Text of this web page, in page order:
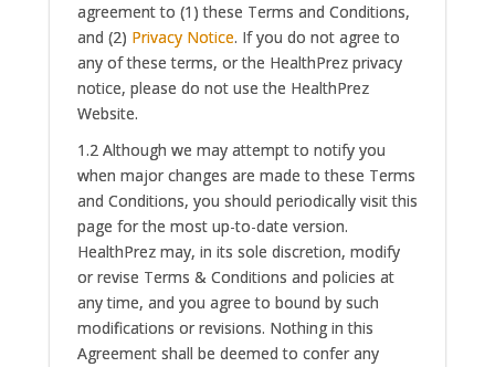
agreement to (1) these Terms and Conditions,
and (2) Privacy Notice. If you do not agree to
any of these terms, or the HealthPrez privacy
notice, please do not use the HealthPrez
Website.
1.2 Although we may attempt to notify you
when major changes are made to these Terms
and Conditions, you should periodically visit this
page for the most up-to-date version.
HealthPrez may, in its sole discretion, modify
or revise Terms & Conditions and policies at
any time, and you agree to bound by such
modifications or revisions. Nothing in this
Agreement shall be deemed to confer any